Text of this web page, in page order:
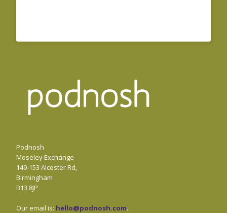
Podnosh
Moseley Exchange
149-153 Alcester Rd,
Birmingham
B13 8JP
Our email is: hello@podnosh.com.